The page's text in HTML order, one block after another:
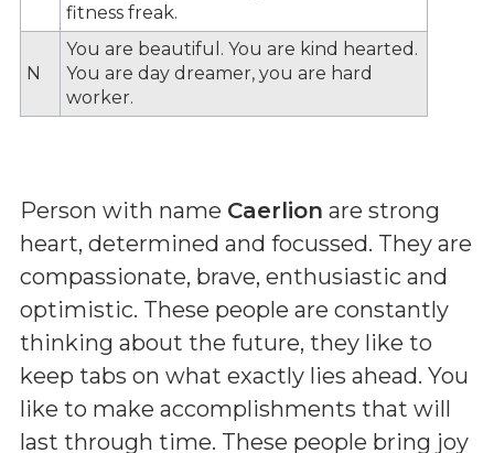
fitness freak.
N
You are beautiful. You are kind hearted.
You are day dreamer, you are hard
worker.
Person with name Caerlion are strong
heart, determined and focussed. They are
compassionate, brave, enthusiastic and
optimistic. These people are constantly
thinking about the future, they like to
keep tabs on what exactly lies ahead. You
like to make accomplishments that will
last through time. These people bring joy